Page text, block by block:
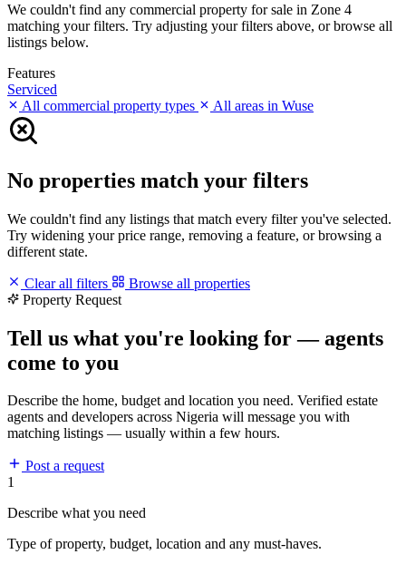
We couldn't find any commercial property for sale in Zone 4
matching your filters. Try adjusting your filters above, or browse all
listings below.
Features
Serviced
All commercial property types
All areas in Wuse
No properties match your filters
We couldn't find any listings that match every filter you've selected.
Try widening your price range, removing a feature, or browsing a
different state.
Clear all filters
Browse all properties
Property Request
Tell us what you're looking for — agents
come to you
Describe the home, budget and location you need. Verified estate
agents and developers across Nigeria will message you with
matching listings — usually within a few hours.
Post a request
1
Describe what you need
Type of property, budget, location and any must-haves.